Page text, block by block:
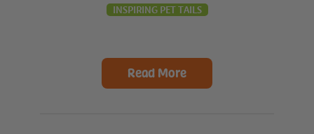
INSPIRING PET TAILS
Read More